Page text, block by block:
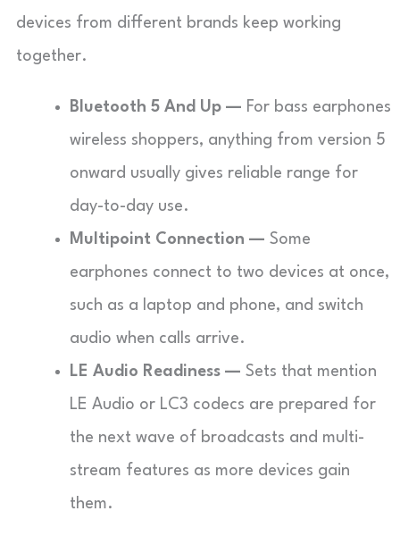
devices from different brands keep working
together.
Bluetooth 5 And Up — For bass earphones
wireless shoppers, anything from version 5
onward usually gives reliable range for
day-to-day use.
Multipoint Connection — Some
earphones connect to two devices at once,
such as a laptop and phone, and switch
audio when calls arrive.
LE Audio Readiness — Sets that mention
LE Audio or LC3 codecs are prepared for
the next wave of broadcasts and multi-
stream features as more devices gain
them.